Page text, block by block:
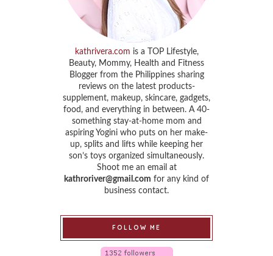
kathrivera.com is a TOP Lifestyle,
Beauty, Mommy, Health and Fitness
Blogger from the Philippines sharing
reviews on the latest products-
supplement, makeup, skincare, gadgets,
food, and everything in between. A 40-
something stay-at-home mom and
aspiring Yogini who puts on her make-
up, splits and lifts while keeping her
son’s toys organized simultaneously.
Shoot me an email at
kathroriver@gmail.com for any kind of
business contact.
FOLLOW ME